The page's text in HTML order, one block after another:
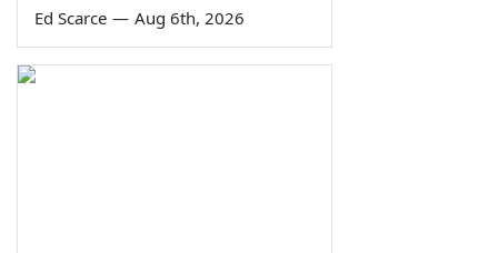
Ed Scarce — Aug 6th, 2026